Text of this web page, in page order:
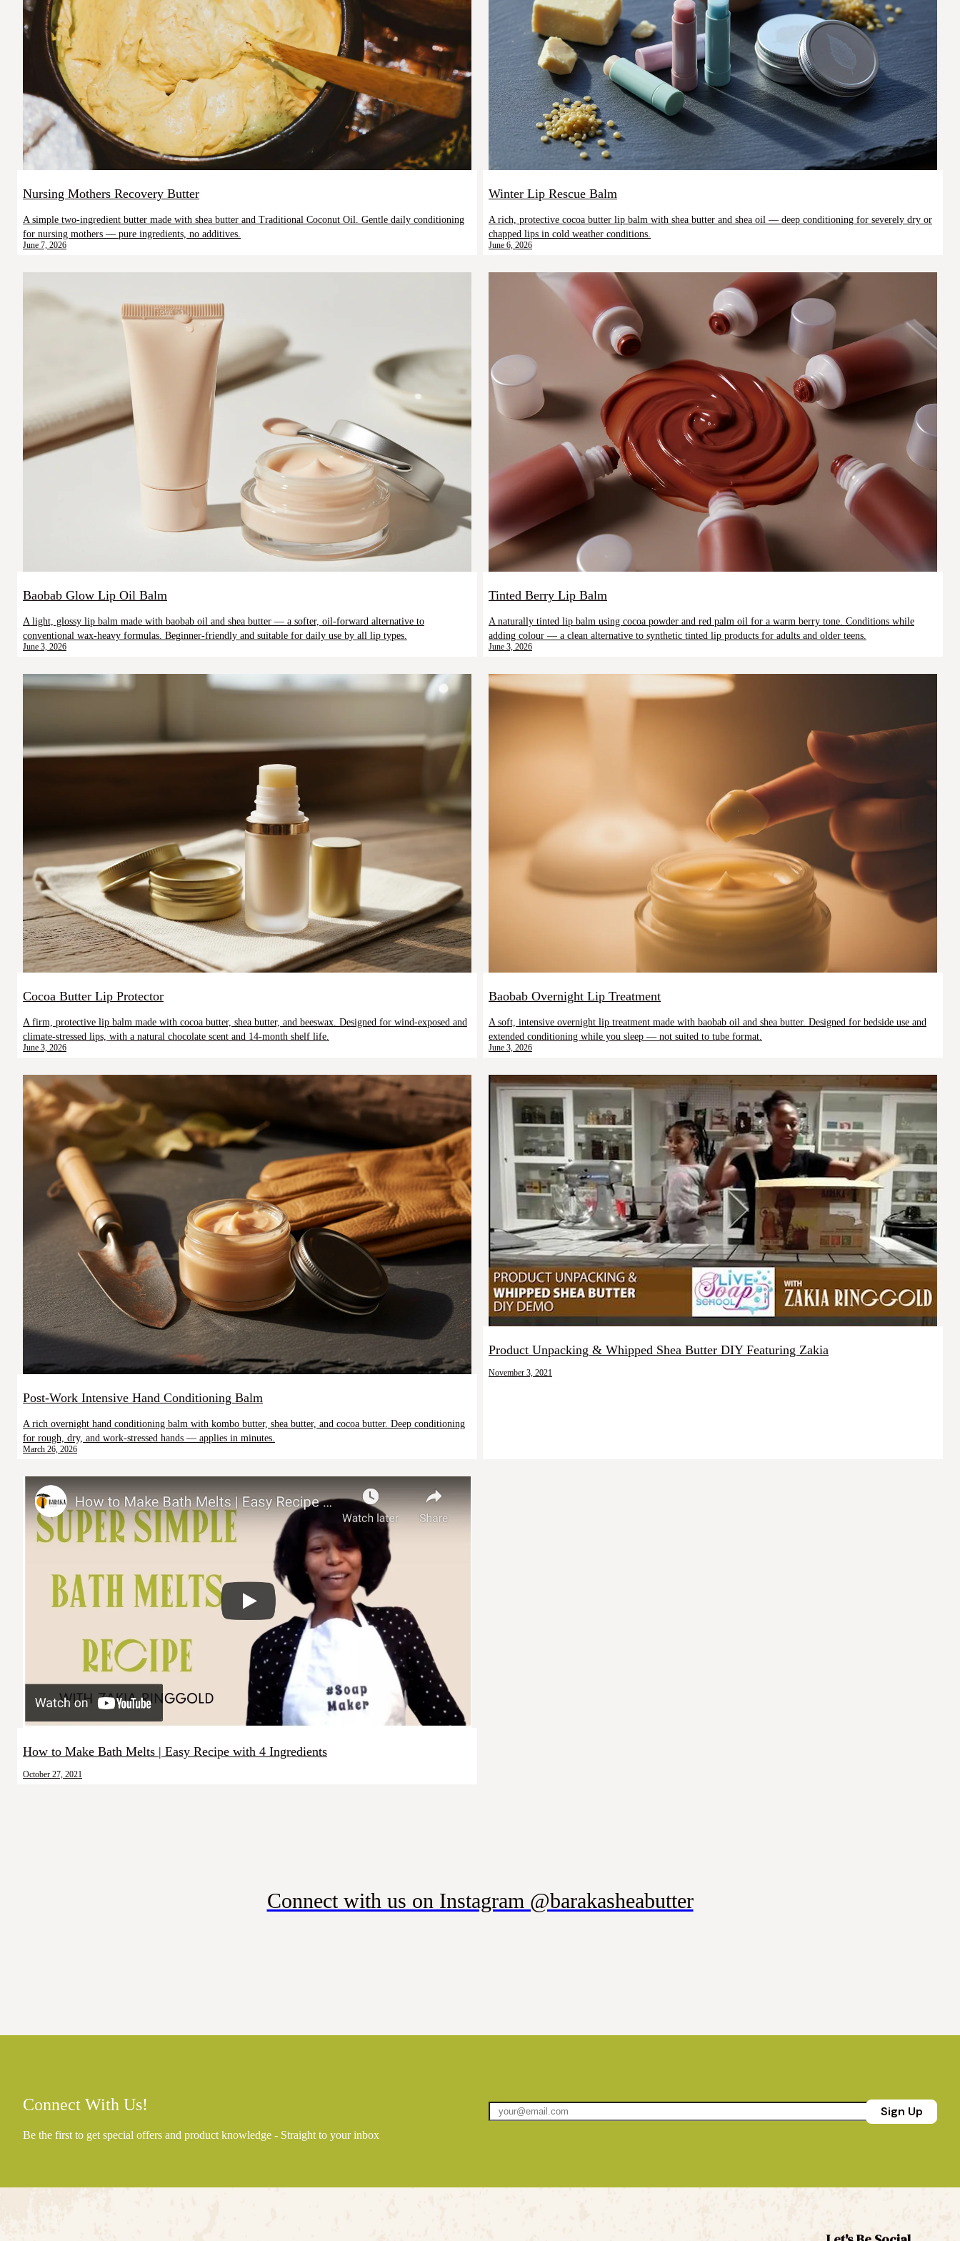
Nursing Mothers Recovery Butter
A simple two-ingredient butter made with shea butter and Traditional Coconut Oil. Gentle daily conditioning
for nursing mothers — pure ingredients, no additives.
June 7, 2026
Winter Lip Rescue Balm
A rich, protective cocoa butter lip balm with shea butter and shea oil — deep conditioning for severely dry or
chapped lips in cold weather conditions.
June 6, 2026
Baobab Glow Lip Oil Balm
A light, glossy lip balm made with baobab oil and shea butter — a softer, oil-forward alternative to
conventional wax-heavy formulas. Beginner-friendly and suitable for daily use by all lip types.
June 3, 2026
Tinted Berry Lip Balm
A naturally tinted lip balm using cocoa powder and red palm oil for a warm berry tone. Conditions while
adding colour — a clean alternative to synthetic tinted lip products for adults and older teens.
June 3, 2026
Cocoa Butter Lip Protector
A firm, protective lip balm made with cocoa butter, shea butter, and beeswax. Designed for wind-exposed and
climate-stressed lips, with a natural chocolate scent and 14-month shelf life.
June 3, 2026
Baobab Overnight Lip Treatment
A soft, intensive overnight lip treatment made with baobab oil and shea butter. Designed for bedside use and
extended conditioning while you sleep — not suited to tube format.
June 3, 2026
Post-Work Intensive Hand Conditioning Balm
A rich overnight hand conditioning balm with kombo butter, shea butter, and cocoa butter. Deep conditioning
for rough, dry, and work-stressed hands — applies in minutes.
March 26, 2026
Product Unpacking & Whipped Shea Butter DIY Featuring Zakia
November 3, 2021
How to Make Bath Melts | Easy Recipe with 4 Ingredients
October 27, 2021
Connect with us on Instagram @barakasheabutter
Connect With Us!
Be the first to get special offers and product knowledge - Straight to your inbox
Sign Up